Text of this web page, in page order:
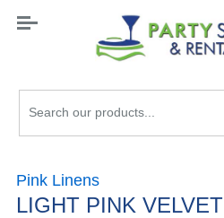
Search
Pink Linens
LIGHT PINK VELVET